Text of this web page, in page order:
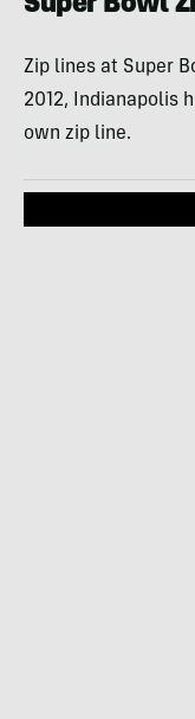
Super Bowl
Zip lines at Super
2012, Indianapolis
own zip line.